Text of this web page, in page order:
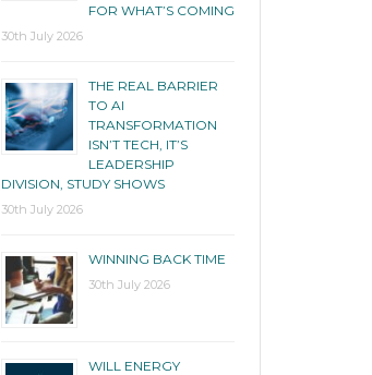
FOR WHAT’S COMING
30th July 2026
THE REAL BARRIER
TO AI
TRANSFORMATION
ISN’T TECH, IT’S
LEADERSHIP
DIVISION, STUDY SHOWS
30th July 2026
WINNING BACK TIME
30th July 2026
WILL ENERGY